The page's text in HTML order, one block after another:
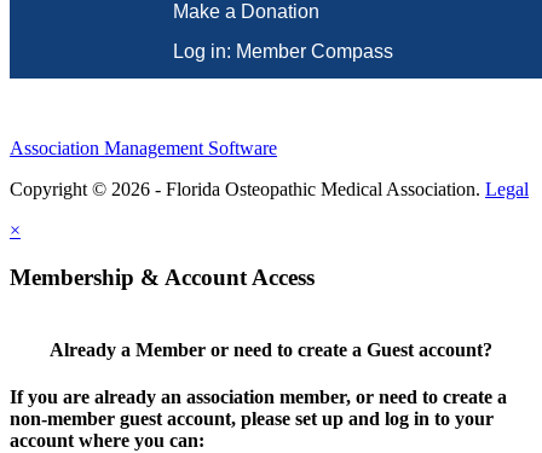
Make a Donation
Log in: Member Compass
Association Management Software
Copyright © 2026 - Florida Osteopathic Medical Association. Legal
×
Membership & Account Access
Already a Member or need to create a Guest account?
If you are already an association member, or need to create a
non-member guest account, please set up and log in to your
account where you can: